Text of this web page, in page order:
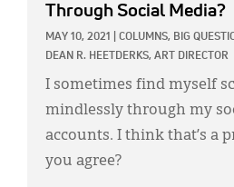
Through Social Media?
MAY 10, 2021 COLUMNS, BIG
DEAN R. HEETDERKS, ART DIRECTOR
I sometimes find myself
mindlessly through my
accounts. I think that’s a
you agree?